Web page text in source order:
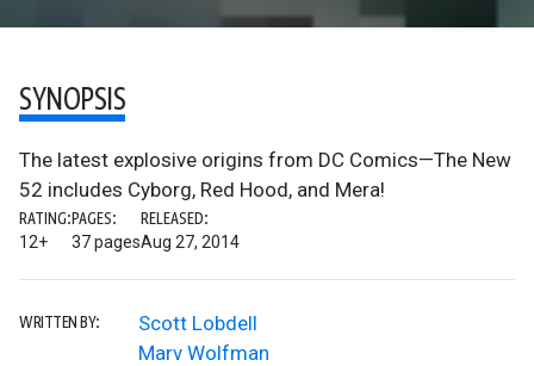
SYNOPSIS
The latest explosive origins from DC Comics—The New
52 includes Cyborg, Red Hood, and Mera!
RATING:
12+
PAGES:
37 pages
RELEASED:
Aug 27, 2014
WRITTEN BY:
Scott Lobdell
Marv Wolfman